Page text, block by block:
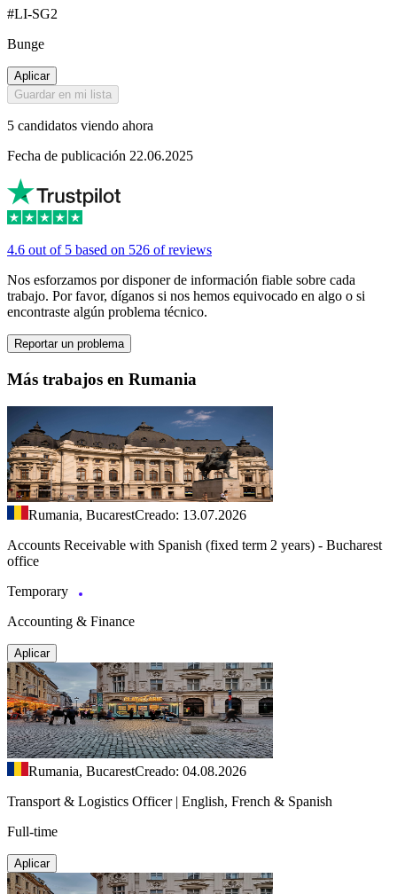
#LI-SG2
Bunge
Aplicar
Guardar en mi lista
5 candidatos viendo ahora
Fecha de publicación 22.06.2025
4.6 out of 5 based on 526 of reviews
Nos esforzamos por disponer de información fiable sobre cada
trabajo. Por favor, díganos si nos hemos equivocado en algo o si
encontraste algún problema técnico.
Reportar un problema
Más trabajos en Rumania
Rumania, BucarestCreado: 13.07.2026
Accounts Receivable with Spanish (fixed term 2 years) - Bucharest
office
Temporary
Accounting & Finance
Aplicar
Rumania, BucarestCreado: 04.08.2026
Transport & Logistics Officer | English, French & Spanish
Full-time
Aplicar